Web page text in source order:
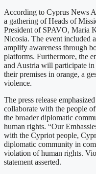
According to Cyprus News
a gathering of Heads of
President of SPAVO, Maria
Nicosia. The event included
amplify awareness through
platforms. Furthermore, the
and Austria will participate
their premises in orange, a
violence.
The press release
collaborate with the people
the broader diplomatic
human rights. “Our
with the Cypriot people,
diplomatic community in
violation of human rights.
statement asserted.